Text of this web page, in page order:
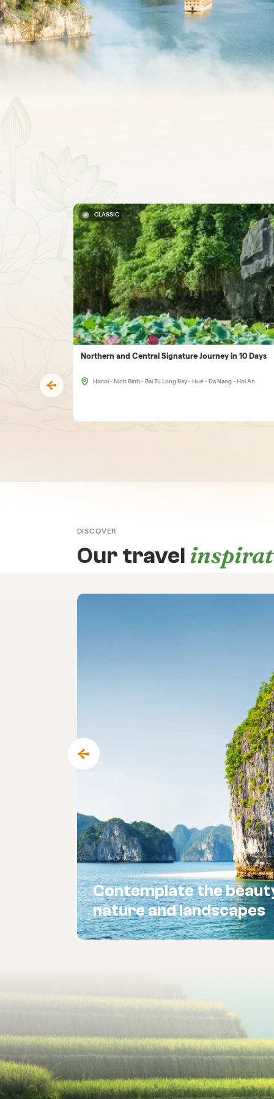
CLASSIC
Northern and Central Signature Journey in 10 Days
Hanoi - Ninh Binh - Bai Tu Long Bay - Hue - Da Nang - Hoi An
DISCOVER
Our travel
Contemplate the
nature and landscapes